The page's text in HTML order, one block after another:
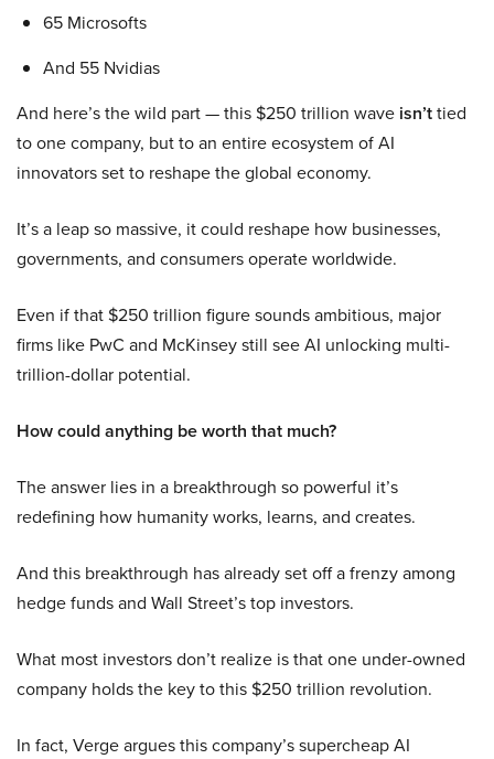
65 Microsofts
And 55 Nvidias
And here’s the wild part — this $250 trillion wave isn’ttied
to one company, but to an entire ecosystem of AI
innovators set to reshape the global economy.
It’s a leap so massive, it could reshape how businesses,
governments, and consumers operate worldwide.
Even if that $250 trillion figure sounds ambitious, major
firms like PwC and McKinsey still see AI unlocking multi-
trillion-dollar potential.
How could anything be worth that much?
The answer lies in a breakthrough so powerful it’s
redefining how humanity works, learns, and creates.
And this breakthrough has already set off a frenzy among
hedge funds and Wall Street’s top investors.
What most investors don’t realize is that one under-owned
company holds the key to this $250 trillion revolution.
In fact, Verge argues this company’s supercheap AI